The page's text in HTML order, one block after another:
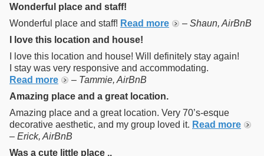
Wonderful place and staff!
Wonderful place and staff! Read more – Shaun, AirBnB
I love this location and house!
I love this location and house! Will definitely stay again!
I stay was very responsive and accommodating.
Read more
– Tammie, AirBnB
Amazing place and a great location.
Amazing place and a great location. Very 70’s-esque
decorative aesthetic, and my group loved it. Read more
– Erick, AirBnB
Was a cute little place ..